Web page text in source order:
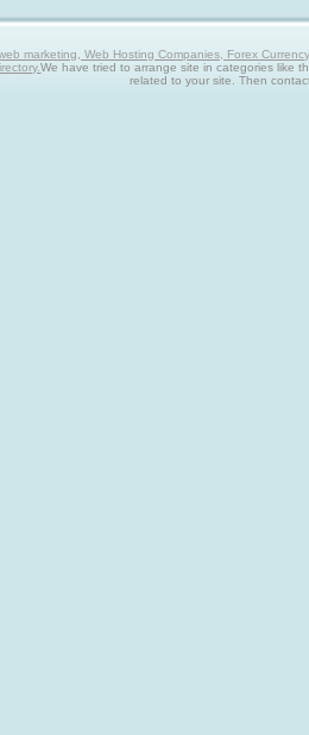
marketing, Web Hosting Companies, Forex
We have tried to arrange site in categories like
related to your site. Then